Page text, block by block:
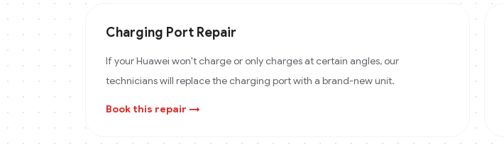
Charging Port Repair
If your Huawei won't charge or only charges at certain angles, our
technicians will replace the charging port with a brand-new unit.
Book this repair →